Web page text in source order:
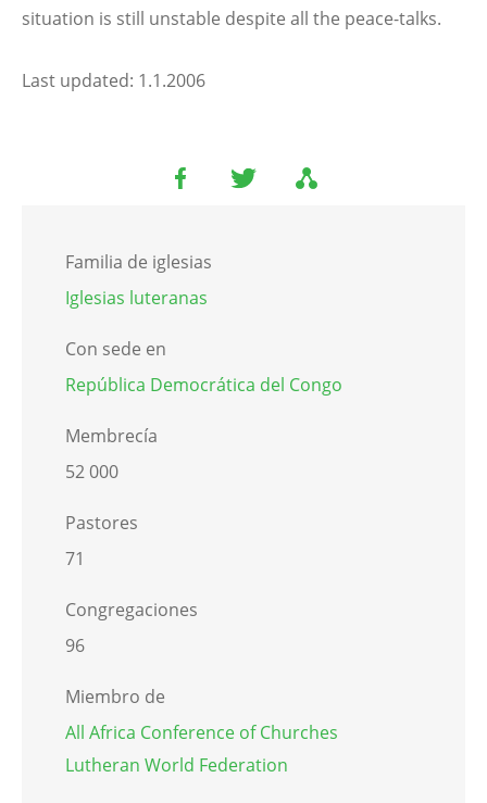
situation is still unstable despite all the peace-talks.
Last updated: 1.1.2006
Familia de iglesias
Iglesias luteranas
Con sede en
República Democrática del Congo
Membrecía
52 000
Pastores
71
Congregaciones
96
Miembro de
All Africa Conference of Churches
Lutheran World Federation